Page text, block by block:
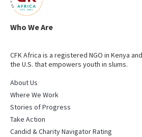
Who We Are
CFK Africa is a registered NGO in Kenya
the U.S. that empowers youth in slums.
About Us
Where We Work
Stories of Progress
Take Action
Candid & Charity Navigator Rating